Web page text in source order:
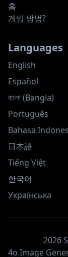
홈
게임 방법?
Languages
English
Español
বাংলা (Bangla)
Português
Bahasa
日本語
Tiếng Việt
한국어
Українська
2026
4o Image